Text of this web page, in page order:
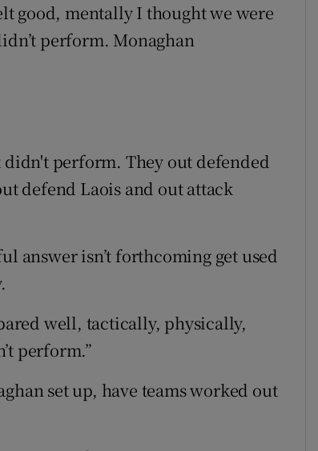
good, mentally I thought we were
perform. Monaghan
didn't perform. They out defended
defend Laois and out attack
answer isn’t forthcoming get used
well, tactically, physically,
perform.”
set up, have teams worked out